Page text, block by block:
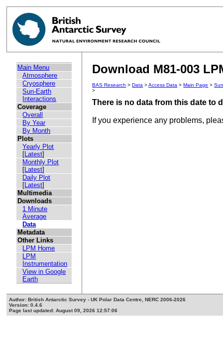
Main Menu
Atmosphere
Cryosphere
Sun-Earth
Interactions
Coverage
Overall
By Year
By Month
Plots
Yearly Plot
[Latest]
Monthly Plot
[Latest]
Daily Plot
[Latest]
Multimedia
Downloads
1 Minute
Average
Data
Metadata
Other Links
LPM Home
LPM
Instrumentation
View in Google
Earth
Download M81-003
BAS Research >Data >Access Data >Main Page >
>
There is no data from this date to
If you experience any problems,
Author: British Antarctic Survey - UK Polar Data Centre, NERC 2006-2026
Version: 0.4.6
Page last updated: August 09, 2026 12:57:06